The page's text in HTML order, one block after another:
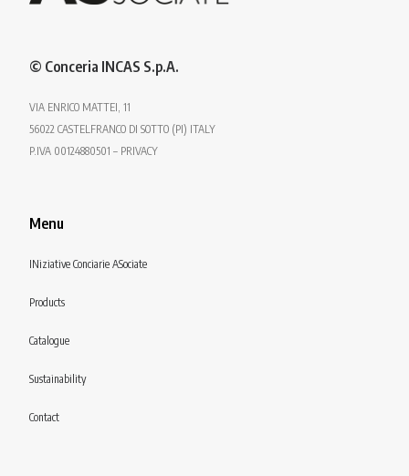
© Conceria INCAS S.p.A.
VIA ENRICO MATTEI, 11
56022 CASTELFRANCO DI SOTTO (PI) ITALY
P.IVA 00124880501 – PRIVACY
Menu
INiziative Conciarie ASociate
Products
Catalogue
Sustainability
Contact